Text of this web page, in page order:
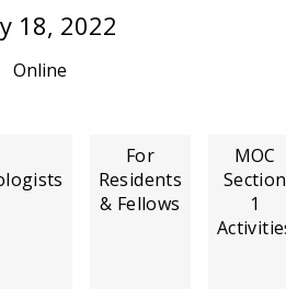
18, 2022
Online
For
Residents
& Fellows
MOC
Section
1